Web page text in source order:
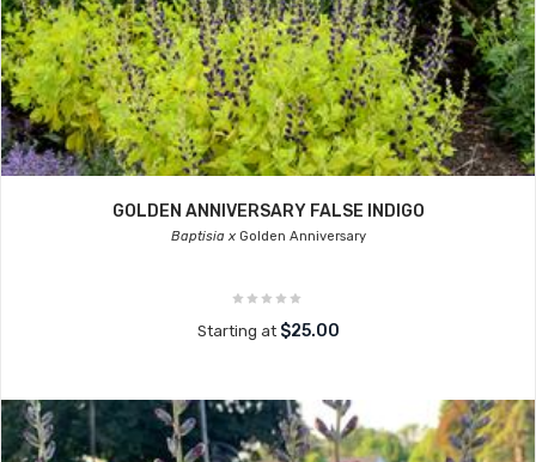
GOLDEN ANNIVERSARY FALSE INDIGO
Baptisia xGolden Anniversary
Starting at $25.00